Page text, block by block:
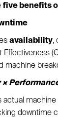
five benefits
availability,
Effectiveness
machine
×
actual
downtime